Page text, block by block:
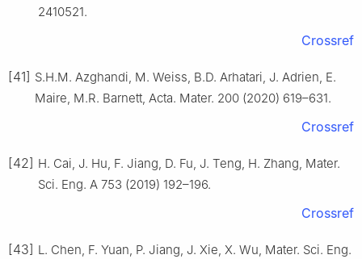
2410521.
Crossref
[41] S.H.M. Azghandi, M. Weiss, B.D. Arhatari, J. Adrien, E.
Maire, M.R. Barnett, Acta. Mater. 200 (2020) 619–631.
Crossref
[42] H. Cai, J. Hu, F. Jiang, D. Fu, J. Teng, H. Zhang, Mater.
Sci. Eng. A 753 (2019) 192–196.
Crossref
[43] L. Chen, F. Yuan, P. Jiang, J. Xie, X. Wu, Mater. Sci. Eng.